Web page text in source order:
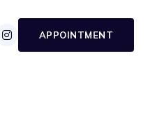
 APPOINTMENT